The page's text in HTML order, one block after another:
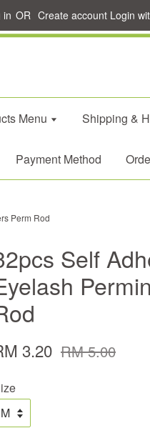
in OR Create account Login
Menu Shipping &
Payment Method
Perm Rod
Self
3.20 RM 5.00